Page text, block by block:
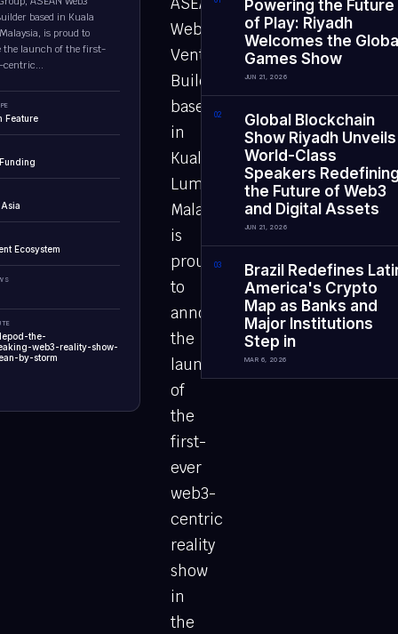
based in Kuala
is proud to
the launch of the first-
centric...
Feature
Ecosystem
the-
web3-reality-show-
by-storm
Web3
Venture
Builder
based
in
Kuala
Lumpur,
Malaysia,
is
proud
to
announce
the
launch
of
the
first-
ever
web3-
centric
reality
show
in
the
Powering the Future
of Play: Riyadh
Welcomes the
Games Show
JUN 21, 2026
02
Global Blockchain
Show Riyadh Unveils
World-Class
Speakers
the Future of Web3
and Digital Assets
JUN 21, 2026
03
Brazil Redefines
America's Crypto
Map as Banks and
Major Institutions
Step in
MAR 6, 2026